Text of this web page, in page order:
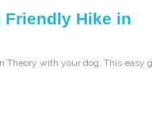
Friendly Hike in
Theory with your dog. This easy